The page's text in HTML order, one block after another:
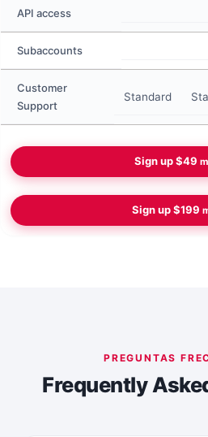
API access
Subaccounts
Customer
Support
Standard
Sign up$49
Sign up$199
Frequently